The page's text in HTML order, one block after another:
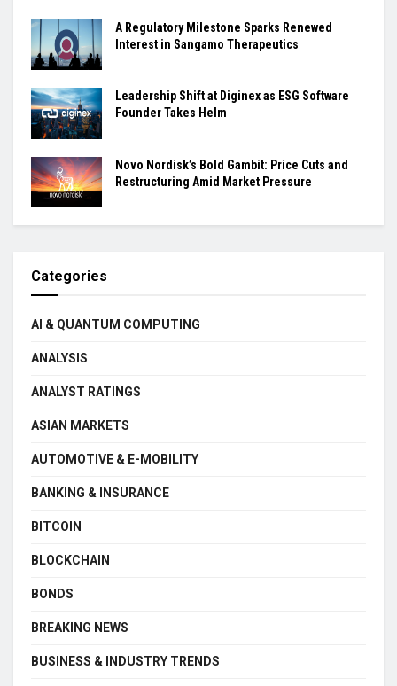
A Regulatory Milestone Sparks Renewed
Interest in Sangamo Therapeutics
Leadership Shift at Diginex as ESG Software
Founder Takes Helm
Novo Nordisk’s Bold Gambit: Price Cuts and
Restructuring Amid Market Pressure
Categories
AI & QUANTUM COMPUTING
ANALYSIS
ANALYST RATINGS
ASIAN MARKETS
AUTOMOTIVE & E-MOBILITY
BANKING & INSURANCE
BITCOIN
BLOCKCHAIN
BONDS
BREAKING NEWS
BUSINESS & INDUSTRY TRENDS